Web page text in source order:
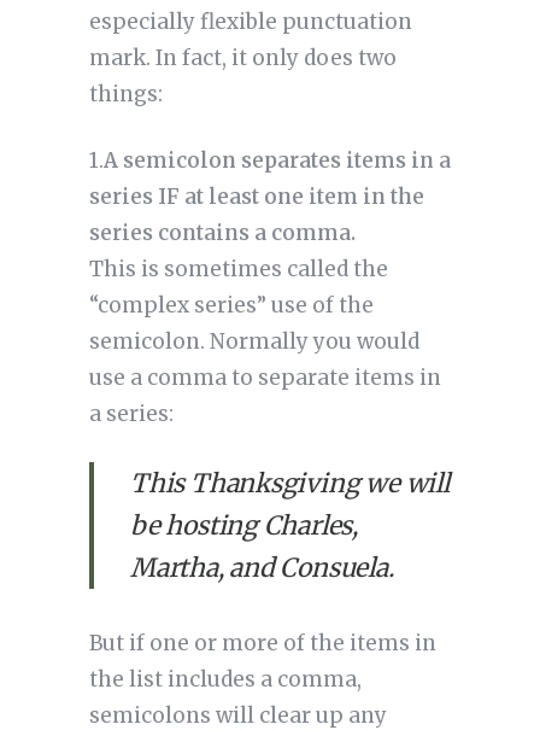
especially flexible punctuation
mark. In fact, it only does two
things:
1.A semicolon separates items in a
series IF at least one item in the
series contains a comma.
This is sometimes called the
“complex series” use of the
semicolon. Normally you would
use a comma to separate items in
a series:
This Thanksgiving we will
be hosting Charles,
Martha, and Consuela.
But if one or more of the items in
the list includes a comma,
semicolons will clear up any